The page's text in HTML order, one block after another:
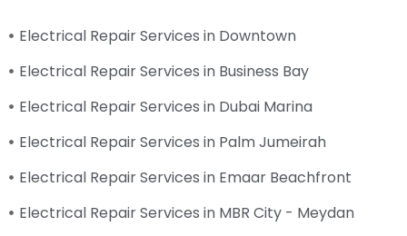
Electrical Repair Services in Downtown
Electrical Repair Services in Business Bay
Electrical Repair Services in Dubai Marina
Electrical Repair Services in Palm Jumeirah
Electrical Repair Services in Emaar Beachfront
Electrical Repair Services in MBR City - Meydan